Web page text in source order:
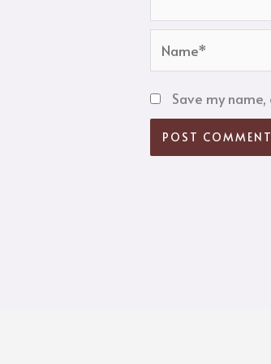
Name*
Save my